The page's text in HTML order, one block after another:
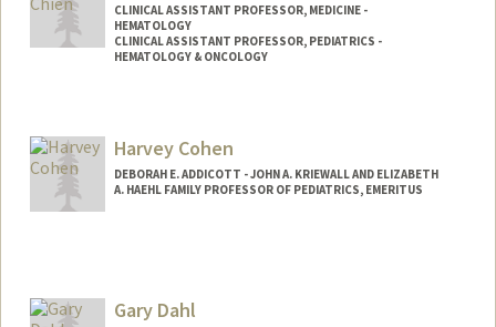
CLINICAL ASSISTANT PROFESSOR, MEDICINE -
HEMATOLOGY
CLINICAL ASSISTANT PROFESSOR, PEDIATRICS -
HEMATOLOGY & ONCOLOGY
Harvey Cohen
DEBORAH E. ADDICOTT - JOHN A. KRIEWALL AND ELIZABETH
A. HAEHL FAMILY PROFESSOR OF PEDIATRICS, EMERITUS
Gary Dahl